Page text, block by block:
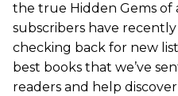
the true Hidden Gems
subscribers have
checking back for new
best books that we’ve
readers and help